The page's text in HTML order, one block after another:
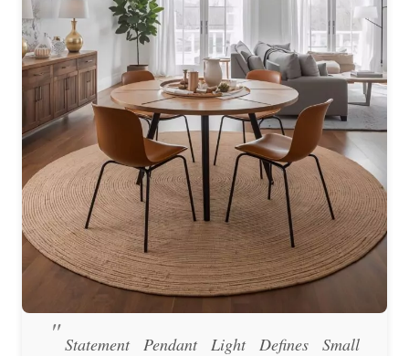
Statement Pendant Light Defines Small